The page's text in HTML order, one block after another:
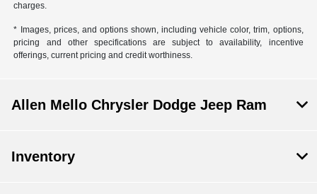
charges.
* Images, prices, and options shown, including vehicle color, trim, options,
pricing and other specifications are subject to availability, incentive
offerings, current pricing and credit worthiness.
Allen Mello Chrysler Dodge Jeep Ram
Inventory